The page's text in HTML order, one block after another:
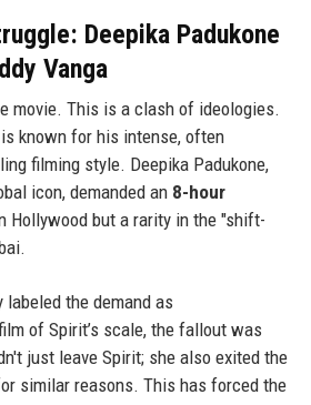
Deepika Padukone
Vanga
movie. This is a clash of ideologies.
known for his intense, often
filming style. Deepika Padukone,
icon, demanded an 8-hour
Hollywood but a rarity in the "shift-
labeled the demand as
of Spirit’s scale, the fallout was
just leave Spirit; she also exited the
similar reasons. This has forced the